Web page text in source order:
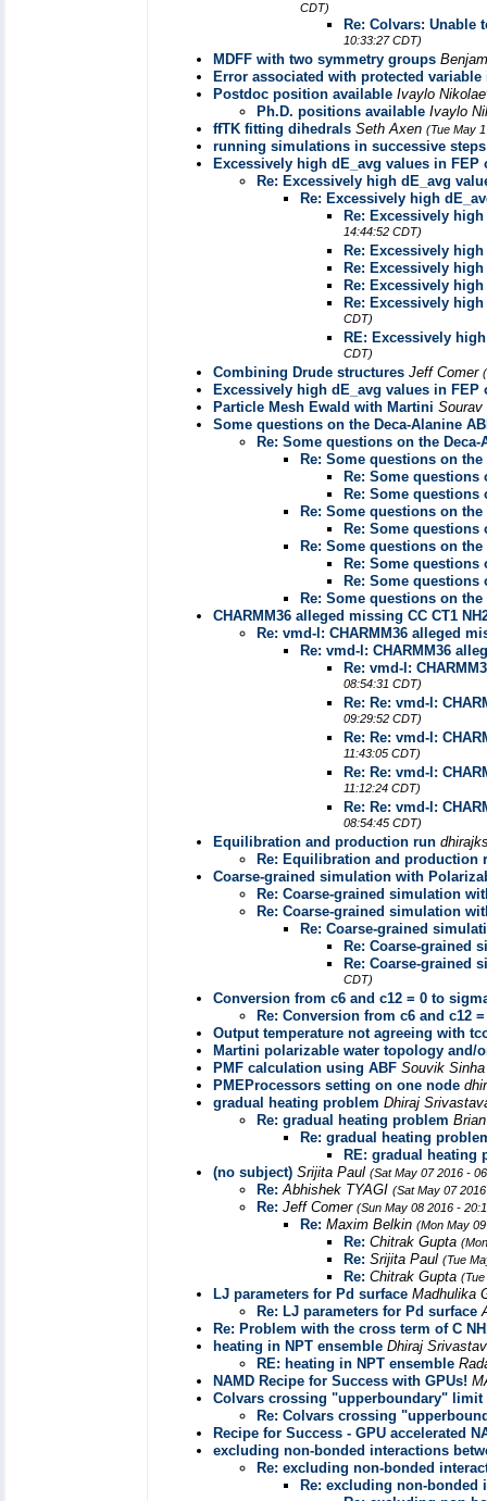
CDT)
Re: Colvars: Unable
10:33:27 CDT)
MDFF with two symmetry groups
Error associated with protected
Postdoc position available Ivaylo
Ph.D. positions available Ivaylo
ffTK fitting dihedrals Seth Axen (Tue May
running simulations in successive steps
Excessively high dE_avg values in FEP
Re: Excessively high dE_avg
Re: Excessively high
Re: Excessively
14:44:52 CDT)
Re: Excessively
Re: Excessively
Re: Excessively
Re: Excessively
CDT)
RE: Excessively
CDT)
Combining Drude structures Jeff Comer
Excessively high dE_avg values in FEP
Particle Mesh Ewald with Martini
Some questions on the Deca-Alanine
Re: Some questions on the
Re: Some questions on
Re: Some questions
Re: Some questions
Re: Some questions on
Re: Some questions
Re: Some questions on
Re: Some questions
Re: Some questions
Re: Some questions on
CHARMM36 alleged missing CC CT1
Re: vmd-l: CHARMM36 alleged
Re: vmd-l: CHARMM36
Re: vmd-l:
08:54:31 CDT)
Re: Re: vmd-l:
09:29:52 CDT)
Re: Re: vmd-l:
11:43:05 CDT)
Re: Re: vmd-l:
11:12:24 CDT)
Re: Re: vmd-l:
08:54:45 CDT)
Equilibration and production run
Re: Equilibration and production
Coarse-grained simulation with
Re: Coarse-grained simulation
Re: Coarse-grained simulation
Re: Coarse-grained
Re: Coarse-grained
Re: Coarse-grained
CDT)
Conversion from c6 and c12 = 0 to
Re: Conversion from c6 and c12
Output temperature not agreeing with
Martini polarizable water topology and/
PMF calculation using ABF Souvik
PMEProcessors setting on one node
gradual heating problem Dhiraj
Re: gradual heating problem
Re: gradual heating
RE: gradual heating
(no subject) Srijita Paul (Sat May 07 2016 -
Re: Abhishek TYAGI (Sat May 07
Re: Jeff Comer (Sun May 08 2016 -
Re: Maxim Belkin (Mon May
Re: Chitrak Gupta
Re: Srijita Paul (Tue
Re: Chitrak Gupta
LJ parameters for Pd surface Madhulika
Re: LJ parameters for Pd surface
Re: Problem with the cross term of C
heating in NPT ensemble Dhiraj
RE: heating in NPT ensemble
NAMD Recipe for Success with GPUs!
Colvars crossing "upperboundary" limit
Re: Colvars crossing
Recipe for Success - GPU accelerated
excluding non-bonded interactions
Re: excluding non-bonded
Re: excluding non-bonded